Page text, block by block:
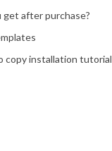
get after purchase?
copy installation tutorial